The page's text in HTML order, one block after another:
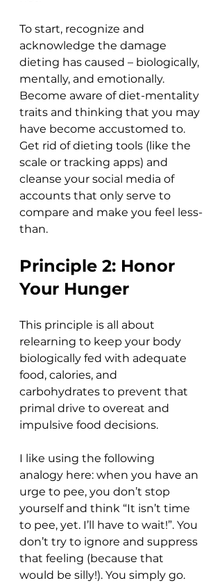
To start, recognize and
acknowledge the damage
dieting has caused – biologically,
mentally, and emotionally.
Become aware of diet-mentality
traits and thinking that you may
have become accustomed to.
Get rid of dieting tools (like the
scale or tracking apps) and
cleanse your social media of
accounts that only serve to
compare and make you feel less-
than.
Principle 2: Honor
Your Hunger
This principle is all about
relearning to keep your body
biologically fed with adequate
food, calories, and
carbohydrates to prevent that
primal drive to overeat and
impulsive food decisions.
I like using the following
analogy here: when you have an
urge to pee, you don’t stop
yourself and think “It isn’t time
to pee, yet. I’ll have to wait!”. You
don’t try to ignore and suppress
that feeling (because that
would be silly!). You simply go.